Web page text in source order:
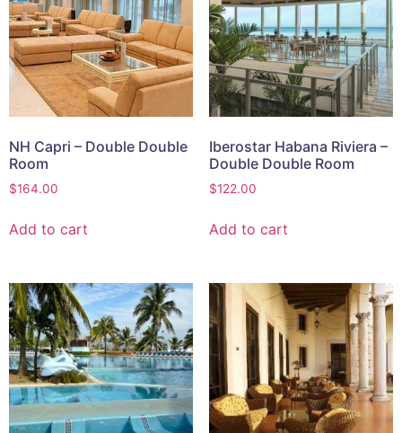
NH Capri – Double Double
Room
$164.00
Add to cart
Iberostar Habana Riviera –
Double Double Room
$122.00
Add to cart